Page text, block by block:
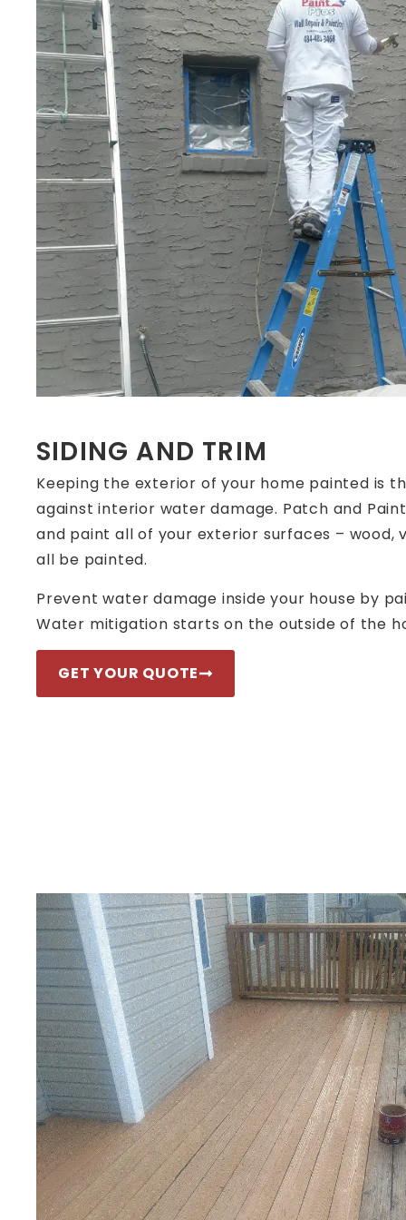
SIDING AND TRIM
Keeping the exterior of your home painted is
against interior water damage. Patch and
and paint all of your exterior surfaces – wood,
all be painted.
Prevent water damage inside your house by
Water mitigation starts on the outside of the
GET YOUR QUOTE